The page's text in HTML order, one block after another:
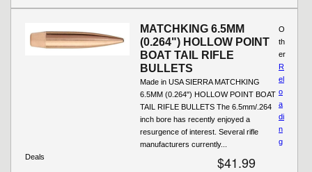
MATCHKING 6.5MM
(0.264") HOLLOW POINT
BOAT TAIL RIFLE
BULLETS
Made in USA SIERRA MATCHKING
6.5MM (0.264") HOLLOW POINT BOAT
TAIL RIFLE BULLETS The 6.5mm/.264
inch bore has recently enjoyed a
resurgence of interest. Several rifle
manufacturers currently...
$41.99
O
th
er
R
el
o
a
di
n
g
Deals